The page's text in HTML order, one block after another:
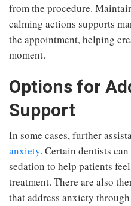
from the procedure.
calming actions supports
the appointment, helping
moment.
Options for
Support
In some cases, further
anxiety. Certain dentists
sedation to help patients
treatment. There are also
that address anxiety